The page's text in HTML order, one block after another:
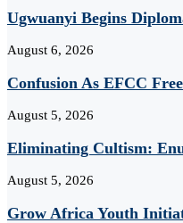
Ugwuanyi Begins
August 6, 2026
Confusion As EFCC
August 5, 2026
Eliminating Cultism:
August 5, 2026
Grow Africa Youth